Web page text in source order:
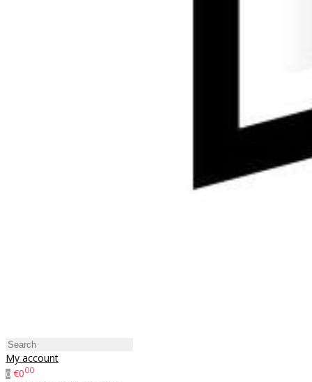
My account
0 €000